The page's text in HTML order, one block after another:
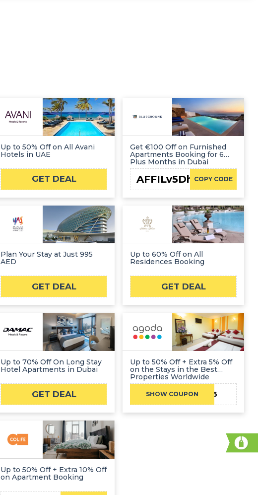
Up to 50% Off on All Avani
Hotels in UAE
GET DEAL
Get €100 Off on Furnished
Apartments Booking for 6
Plus Months in Dubai
COPY CODE
AFFILv5Dh6
Plan Your Stay at Just 995
AED
GET DEAL
Up to 60% Off on All
Residences Booking
GET DEAL
Up to 70% Off On Long Stay
Hotel Apartments in Dubai
GET DEAL
Up to 50% Off + Extra 5% Off
on the Stays in the Best
Properties Worldwide
SHOW COUPON
TRAVEL2026
Up to 50% Off + Extra 10% Off
on Apartment Booking